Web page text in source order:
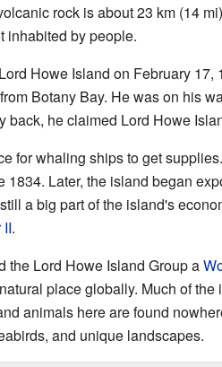
rock is about 23 km (14
inhabited by people.
Howe Island on February 17,
Botany Bay. He was on his
back, he claimed Lord Howe
for whaling ships to get
1834. Later, the island began
a big part of the island's
.
the Lord Howe Island Group a
place globally. Much of the
animals here are found
and unique landscapes.